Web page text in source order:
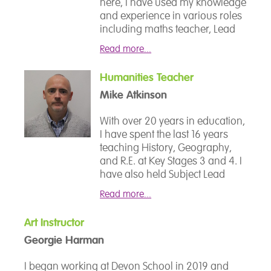
world and to give the students
confidence in tackling topics
which they may have previously
thought were beyond them.
beyond; helping them to
achieve their full potential.
and experience in various roles
including maths teacher, Lead
Thrive Practitioner, Careers Lead
and most recently, Senior
Prior to my time at Devon
School, I spent 10 years in HM
invaluable insights into
leadership, resilienceand the
importance of supporting
others. My passion lies in
understanding students’
potential and helping them
Read more...
Humanities Teacher
Mike Atkinson
With over 20 years in education,
I have spent the last 16 years
teaching History, Geography,
and R.E. at Key Stages 3 and 4. I
have also held Subject Lead
roles in A-Level Sociology,
Business Studies, Critical
(Years 7–13) includes close
specialists to support inclusive
Read more...
Art Instructor
Georgie Harman
I began working at Devon School in 2019 and